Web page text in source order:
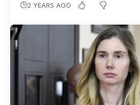
2 YEARS AGO